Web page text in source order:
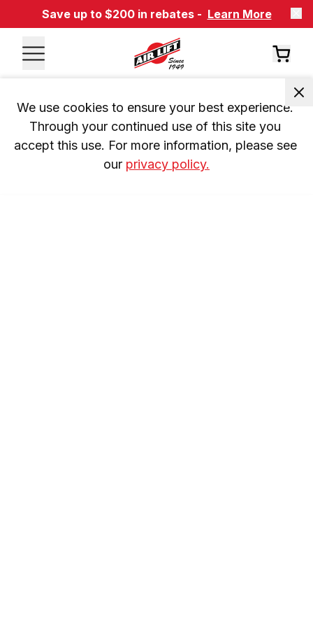
Save up to $200 in rebates - Learn More
We use cookies to ensure your best experience.
Through your continued use of this site you
accept this use. For more information, please see
our privacy policy.